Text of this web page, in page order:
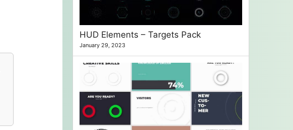
HUD Elements – Targets Pack
January 29, 2023